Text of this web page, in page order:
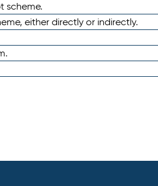
scheme.
either directly or indirectly.